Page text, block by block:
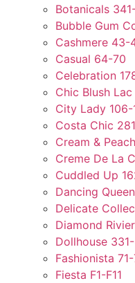
Botanicals
Bubble Gum
Cashmere 43-
Casual 64-70
Celebration
Chic Blush
City Lady 106-
Costa Chic
Cream &
Creme De La
Cuddled Up
Dancing
Delicate
Diamond
Dollhouse
Fashionista
Fiesta F1-F11